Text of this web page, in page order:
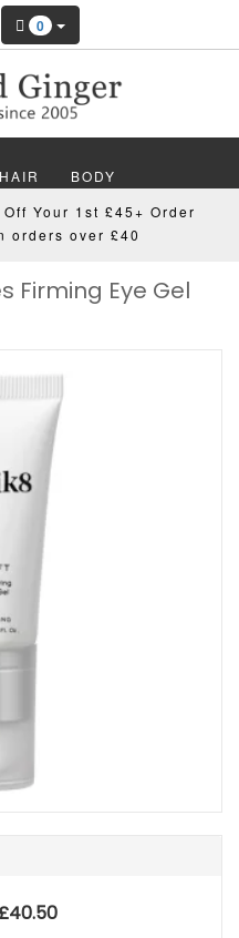
0
HAIR BODY
MEN
NEW
Your 1st £45+ Order
orders over £40
Firming Eye Gel
£40.50